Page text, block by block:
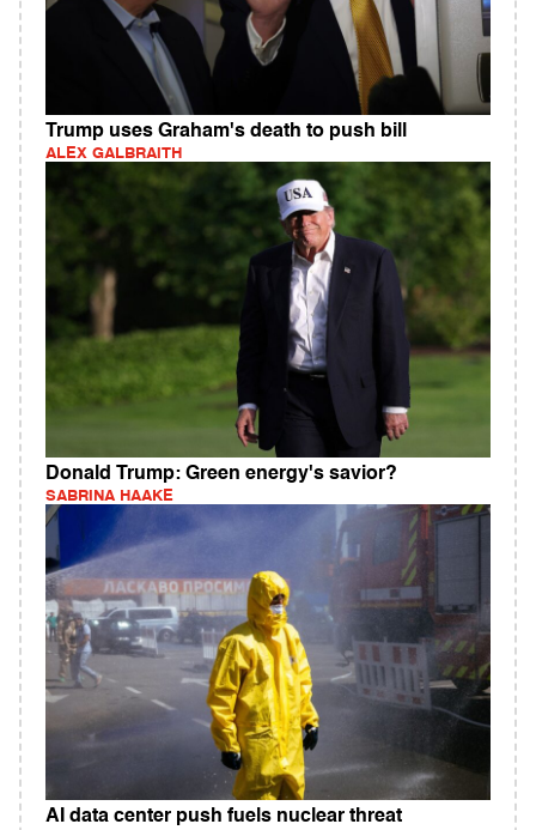
Trump uses Graham's death to push bill
ALEX GALBRAITH
Donald Trump: Green energy's savior?
SABRINA HAAKE
AI data center push fuels nuclear threat